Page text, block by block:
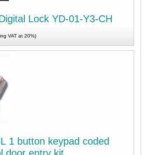
Lock YD-01-Y3-CH
VAT at 20%)
1 button keypad coded